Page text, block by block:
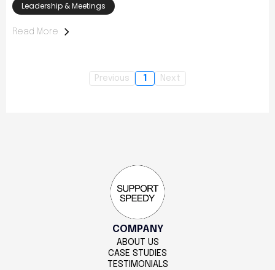
Leadership & Meetings
Read More
Previous 1 Next
COMPANY
ABOUT US
CASE STUDIES
TESTIMONIALS